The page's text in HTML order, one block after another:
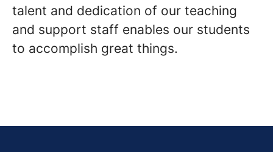
talent and dedication of our teaching
and support staff enables our students
to accomplish great things.